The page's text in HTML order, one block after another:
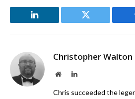
LinkedIn Twitter
Christopher Walton
WebsiteLinkedIn
Chris succeeded the